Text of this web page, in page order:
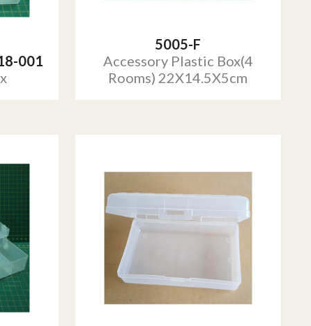
001
5005-F
Accessory Plastic Box(4
Rooms) 22X14.5X5cm